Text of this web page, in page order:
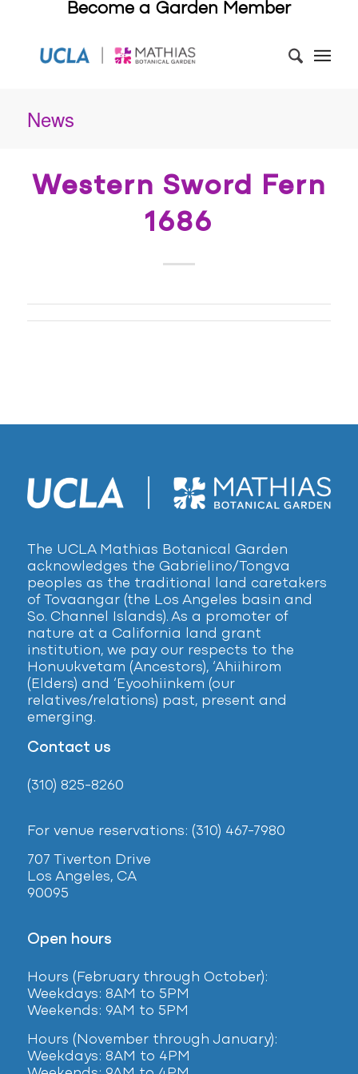
Become a Garden Member
News
Western Sword Fern
1686
The UCLA Mathias Botanical Garden
acknowledges the Gabrielino/Tongva
peoples as the traditional land caretakers
of Tovaangar (the Los Angeles basin and
So. Channel Islands). As a promoter of
nature at a California land grant
institution, we pay our respects to the
Honuukvetam (Ancestors), ‘Ahiihirom
(Elders) and ‘Eyoohiinkem (our
relatives/relations) past, present and
emerging.
Contact us
(310) 825-8260
For venue reservations: (310) 467-7980
707 Tiverton Drive
Los Angeles, CA
90095
Open hours
Hours (February through October):
Weekdays: 8AM to 5PM
Weekends: 9AM to 5PM
Hours (November through January):
Weekdays: 8AM to 4PM